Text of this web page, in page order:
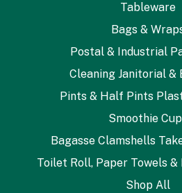
Tableware
Bags &
Postal & Industrial
Cleaning Janitorial &
Pints & Half Pints
Smoothie
Bagasse Clamshells
Toilet Roll, Paper Towels
Shop All